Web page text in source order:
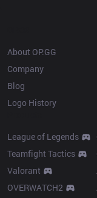
About OP.GG
Company
Blog
Logo History
League of Legends
Teamfight Tactics
Valorant
OVERWATCH2